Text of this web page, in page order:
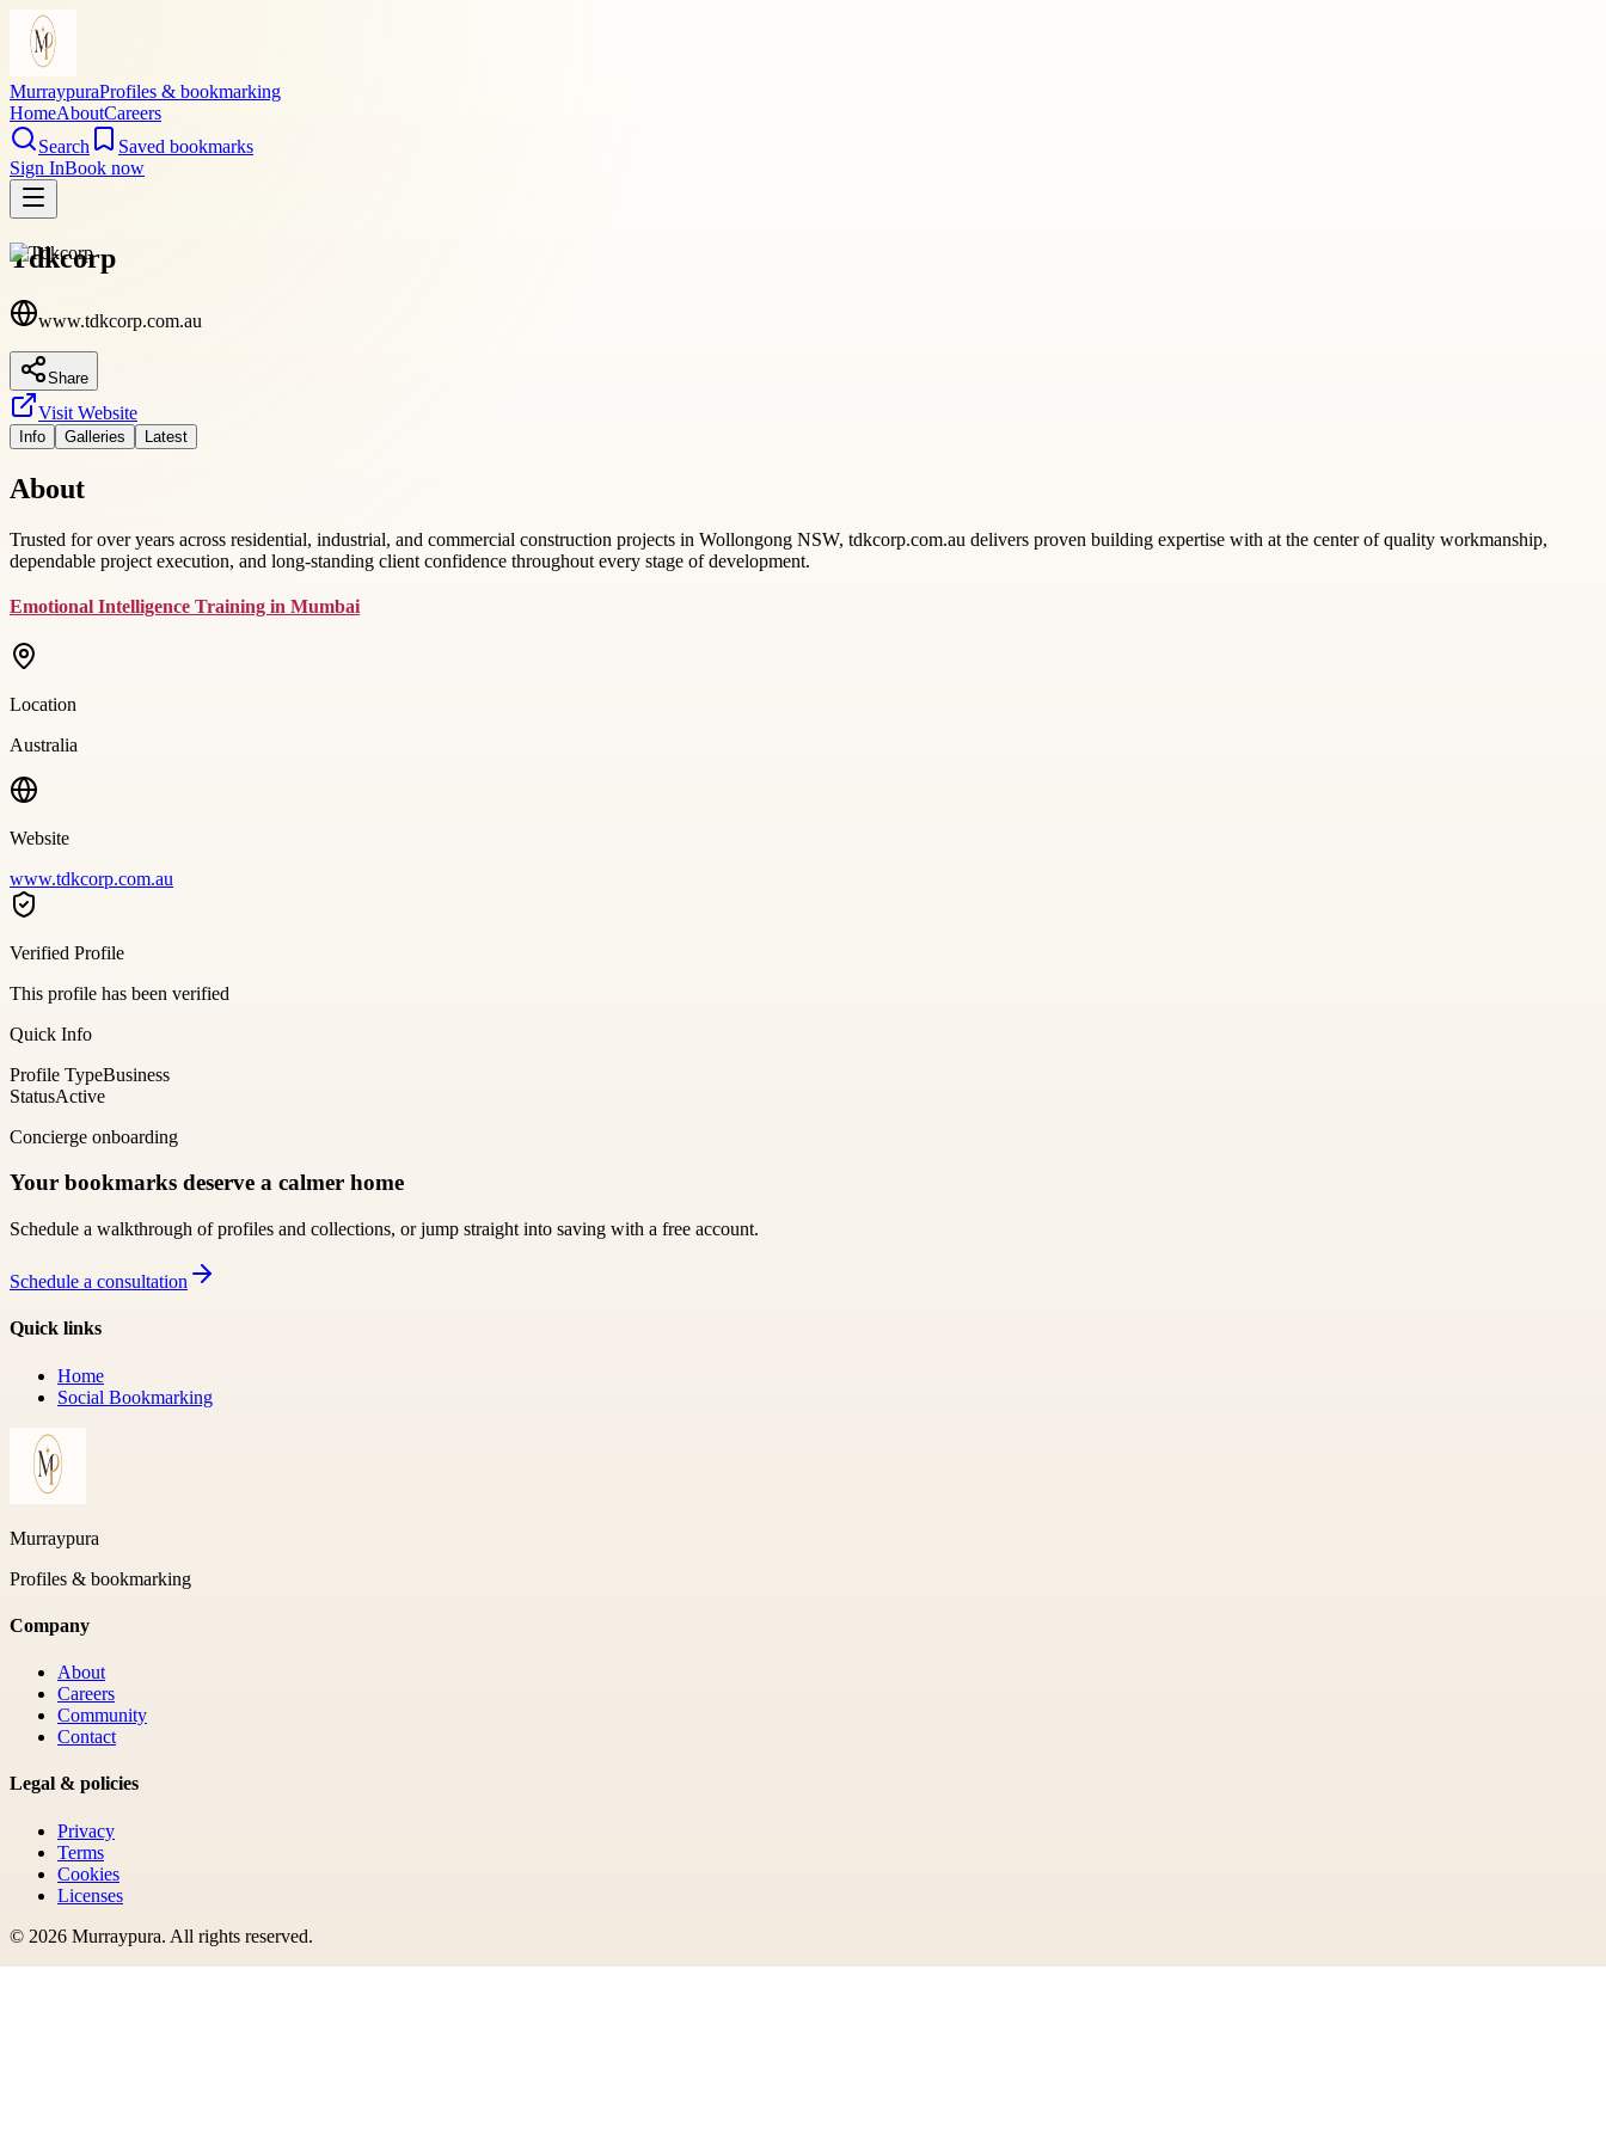
MurraypuraProfiles & bookmarking
HomeAboutCareers
Search
Saved bookmarks
Sign InBook now
Tdkcorp
www.tdkcorp.com.au
Share
Visit Website
Info Galleries Latest
About
Trusted for over years across residential, industrial, and commercial construction projects in Wollongong NSW, tdkcorp.com.au delivers proven building expertise with at the center of quality workmanship,
dependable project execution, and long-standing client confidence throughout every stage of development.
Emotional Intelligence Training in Mumbai
Location
Australia
Website
www.tdkcorp.com.au
Verified Profile
This profile has been verified
Quick Info
Profile TypeBusiness
StatusActive
Concierge onboarding
Your bookmarks deserve a calmer home
Schedule a walkthrough of profiles and collections, or jump straight into saving with a free account.
Schedule a consultation
Quick links
Home
Social Bookmarking
Murraypura
Profiles & bookmarking
Company
About
Careers
Community
Contact
Legal & policies
Privacy
Terms
Cookies
Licenses
© 2026 Murraypura. All rights reserved.